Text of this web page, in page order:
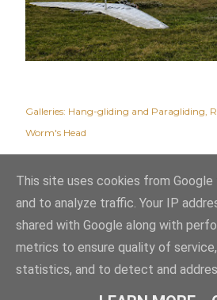
Galleries: Hang-gliding and Paragliding
Worm's Head
Powered by
This site uses cookies from
and to analyze traffic. Your IP
shared with Google along with
metrics to ensure quality of
statistics, and to detect and